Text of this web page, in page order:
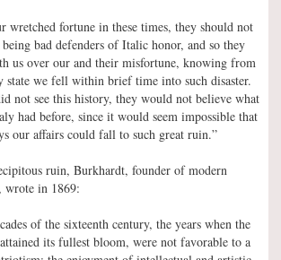
wretched fortune in these times, they should not
bad defenders of Italic honor, and so they
us over our and their misfortune, knowing from
state we fell within brief time into such disaster.
not see this history, they would not believe what
had before, since it would seem impossible that
our affairs could fall to such great ruin.”
ruin, Burkhardt, founder of modern
wrote in 1869:
of the sixteenth century, the years when the
attained its fullest bloom, were not favorable to a